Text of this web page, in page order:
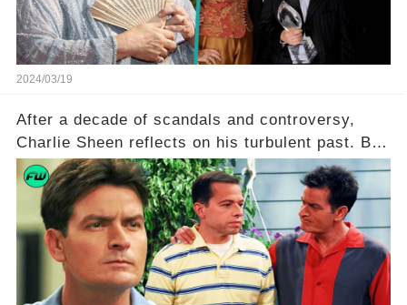
2024/03/19
After a decade of scandals and controversy,
Charlie Sheen reflects on his turbulent past. But
what really led to his public meltdown and how
is he planning to rebuild his career? Click the
comment section link to uncover the full story.